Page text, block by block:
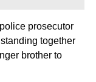
prosecutor
together
brother to